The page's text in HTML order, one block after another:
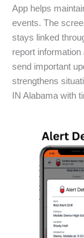
App helps
events. The
stays linked
report
send important
strengthens
IN Alabama with